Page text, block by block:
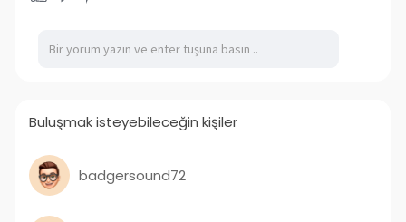
Buluşmak isteyebileceğin kişiler
badgersound72